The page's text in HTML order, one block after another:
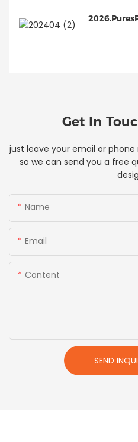
Get In
just leave your email or
so we can send you a free
Name
Email
Content
SEND